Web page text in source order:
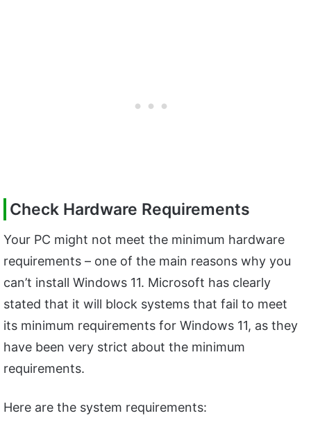
Check Hardware Requirements
Your PC might not meet the minimum hardware
requirements – one of the main reasons why you
can’t install Windows 11. Microsoft has clearly
stated that it will block systems that fail to meet
its minimum requirements for Windows 11, as they
have been very strict about the minimum
requirements.
Here are the system requirements: